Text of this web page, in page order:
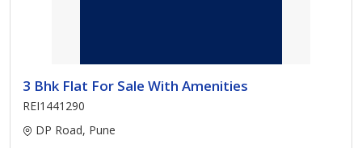
3 Bhk Flat For Sale With Amenities
REI1441290
DP Road, Pune